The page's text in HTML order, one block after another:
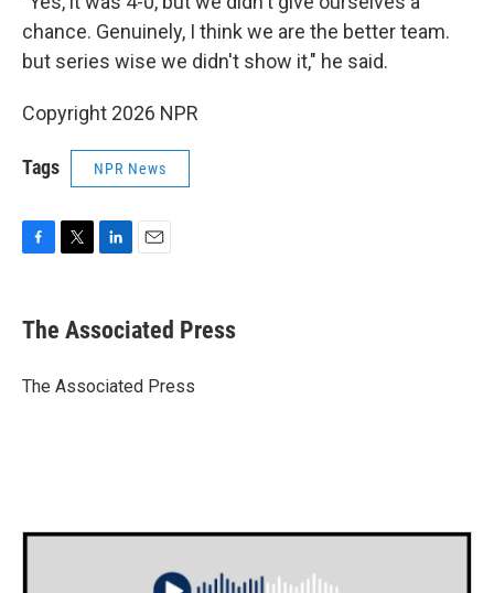
chance. Genuinely, I think we are the better team.
but series wise we didn't show it," he said.
Copyright 2026 NPR
Tags NPR News
e
b
o
t
r
k
e
I
i
l
The Associated Press
The Associated Press